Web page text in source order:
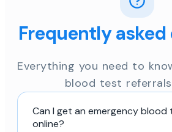
Frequently
Everything you need to
blood test
Can I get an emergency blood
online?